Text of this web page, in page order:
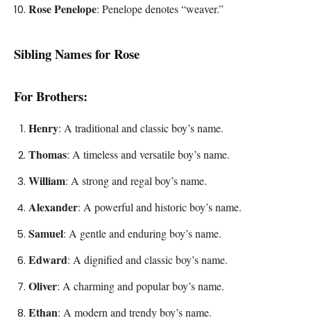
Rose Penelope: Penelope denotes “weaver.”
Sibling Names for Rose
For Brothers:
Henry: A traditional and classic boy’s name.
Thomas: A timeless and versatile boy’s name.
William: A strong and regal boy’s name.
Alexander: A powerful and historic boy’s name.
Samuel: A gentle and enduring boy’s name.
Edward: A dignified and classic boy’s name.
Oliver: A charming and popular boy’s name.
Ethan: A modern and trendy boy’s name.